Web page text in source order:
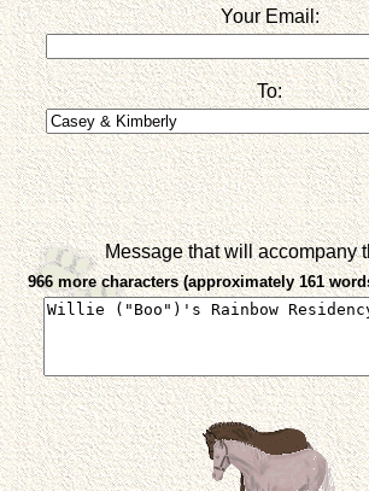
Your Email:
To:
Message that will accompany
966 more characters (approximately 161